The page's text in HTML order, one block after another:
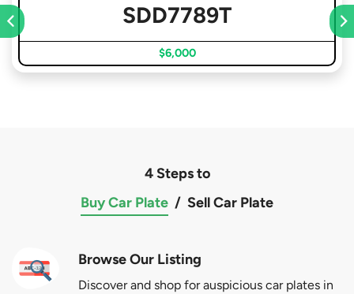
SDD7789T
$6,000
4 Steps to
Buy Car Plate / Sell Car Plate
Browse Our Listing
Discover and shop for auspicious car plates in